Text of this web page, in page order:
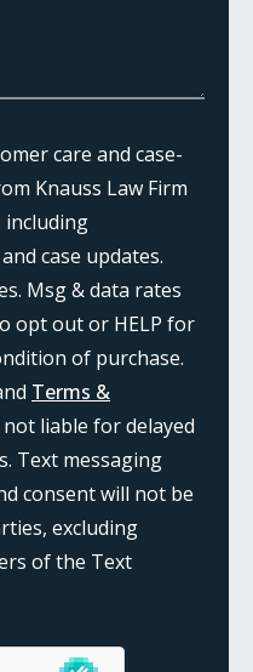
care and case-
Knauss Law Firm
including
case updates.
Msg & data rates
opt out or HELP for
of purchase.
Terms &
liable for delayed
Text messaging
consent will not be
excluding
of the Text